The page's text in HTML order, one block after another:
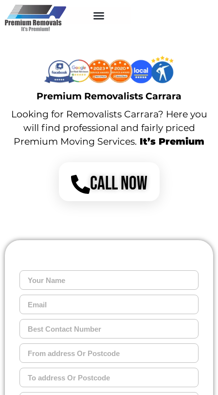
Premium Removalists Carrara
Looking for Removalists Carrara? Here you
will find professional and fairly priced
Premium Moving Services. It’s Premium
CALL NOW